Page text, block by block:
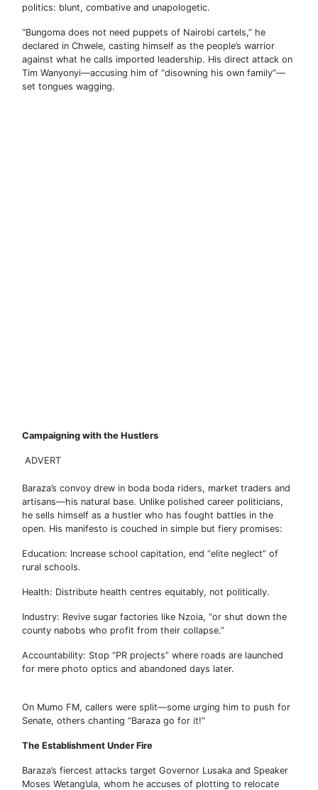
politics: blunt, combative and unapologetic.
“Bungoma does not need puppets of Nairobi cartels,” he
declared in Chwele, casting himself as the people’s warrior
against what he calls imported leadership. His direct attack on
Tim Wanyonyi—accusing him of “disowning his own family”—
set tongues wagging.
Campaigning with the Hustlers
ADVERT
Baraza’s convoy drew in boda boda riders, market traders and
artisans—his natural base. Unlike polished career politicians,
he sells himself as a hustler who has fought battles in the
open. His manifesto is couched in simple but fiery promises:
Education: Increase school capitation, end “elite neglect” of
rural schools.
Health: Distribute health centres equitably, not politically.
Industry: Revive sugar factories like Nzoia, “or shut down the
county nabobs who profit from their collapse.”
Accountability: Stop “PR projects” where roads are launched
for mere photo optics and abandoned days later.
On Mumo FM, callers were split—some urging him to push for
Senate, others chanting “Baraza go for it!”
The Establishment Under Fire
Baraza’s fiercest attacks target Governor Lusaka and Speaker
Moses Wetang’ula, whom he accuses of plotting to relocate